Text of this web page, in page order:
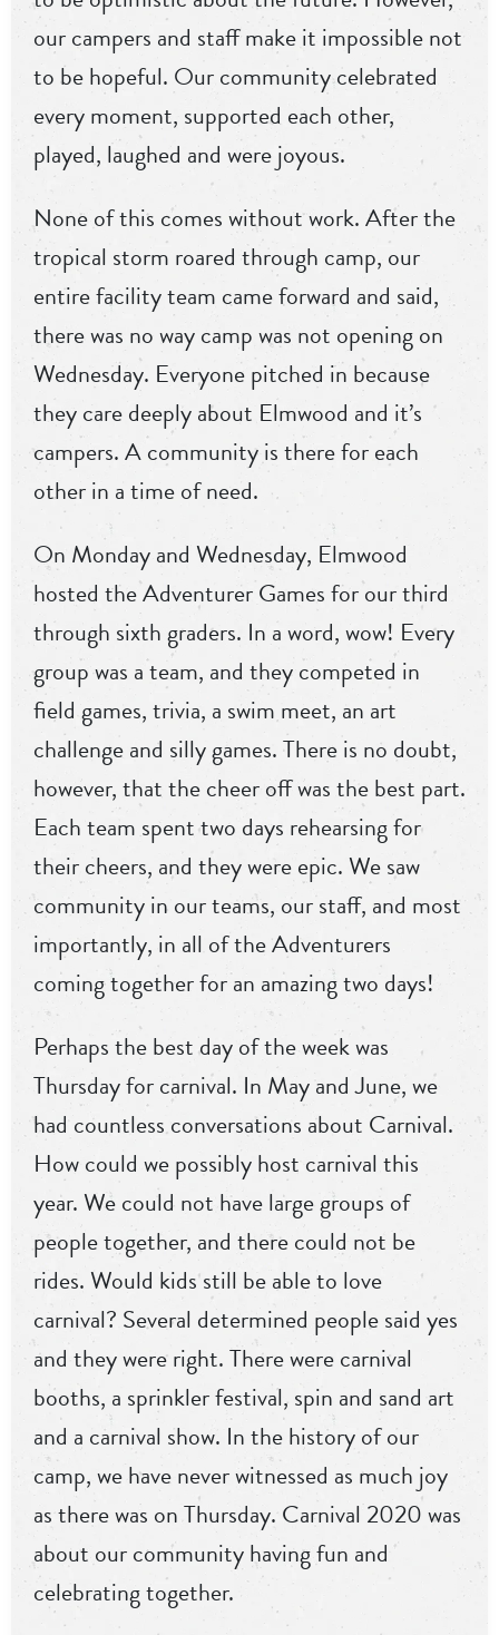
our campers and staff make it impossible not
to be hopeful. Our community celebrated
every moment, supported each other,
played, laughed and were joyous.
None of this comes without work. After the
tropical storm roared through camp, our
entire facility team came forward and said,
there was no way camp was not opening on
Wednesday. Everyone pitched in because
they care deeply about Elmwood and it’s
campers. A community is there for each
other in a time of need.
On Monday and Wednesday, Elmwood
hosted the Adventurer Games for our third
through sixth graders. In a word, wow! Every
group was a team, and they competed in
field games, trivia, a swim meet, an art
challenge and silly games. There is no doubt,
however, that the cheer off was the best part.
Each team spent two days rehearsing for
their cheers, and they were epic. We saw
community in our teams, our staff, and most
importantly, in all of the Adventurers
coming together for an amazing two days!
Perhaps the best day of the week was
Thursday for carnival. In May and June, we
had countless conversations about Carnival.
How could we possibly host carnival this
year. We could not have large groups of
people together, and there could not be
rides. Would kids still be able to love
carnival? Several determined people said yes
and they were right. There were carnival
booths, a sprinkler festival, spin and sand art
and a carnival show. In the history of our
camp, we have never witnessed as much joy
as there was on Thursday. Carnival 2020 was
about our community having fun and
celebrating together.